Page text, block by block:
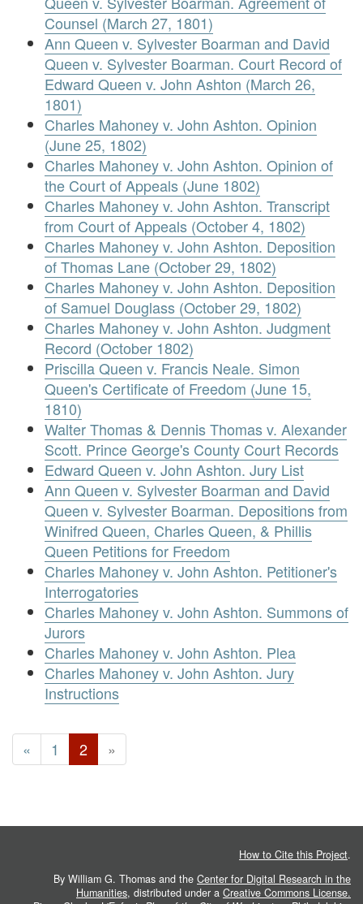
Counsel (March 27, 1801)
Ann Queen v. Sylvester Boarman and David
Queen v. Sylvester Boarman. Court Record of
Edward Queen v. John Ashton (March 26,
1801)
Charles Mahoney v. John Ashton. Opinion
(June 25, 1802)
Charles Mahoney v. John Ashton. Opinion of
the Court of Appeals (June 1802)
Charles Mahoney v. John Ashton. Transcript
from Court of Appeals (October 4, 1802)
Charles Mahoney v. John Ashton. Deposition
of Thomas Lane (October 29, 1802)
Charles Mahoney v. John Ashton. Deposition
of Samuel Douglass (October 29, 1802)
Charles Mahoney v. John Ashton. Judgment
Record (October 1802)
Priscilla Queen v. Francis Neale. Simon
Queen's Certificate of Freedom (June 15,
1810)
Walter Thomas & Dennis Thomas v. Alexander
Scott. Prince George's County Court Records
Edward Queen v. John Ashton. Jury List
Ann Queen v. Sylvester Boarman and David
Queen v. Sylvester Boarman. Depositions from
Winifred Queen, Charles Queen, & Phillis
Queen Petitions for Freedom
Charles Mahoney v. John Ashton. Petitioner's
Interrogatories
Charles Mahoney v. John Ashton. Summons of
Jurors
Charles Mahoney v. John Ashton. Plea
Charles Mahoney v. John Ashton. Jury
Instructions
« 1 2 »
How to Cite this Project.
By William G. Thomas and the Center for Digital Research in the
Humanities, distributed under a Creative Commons License.